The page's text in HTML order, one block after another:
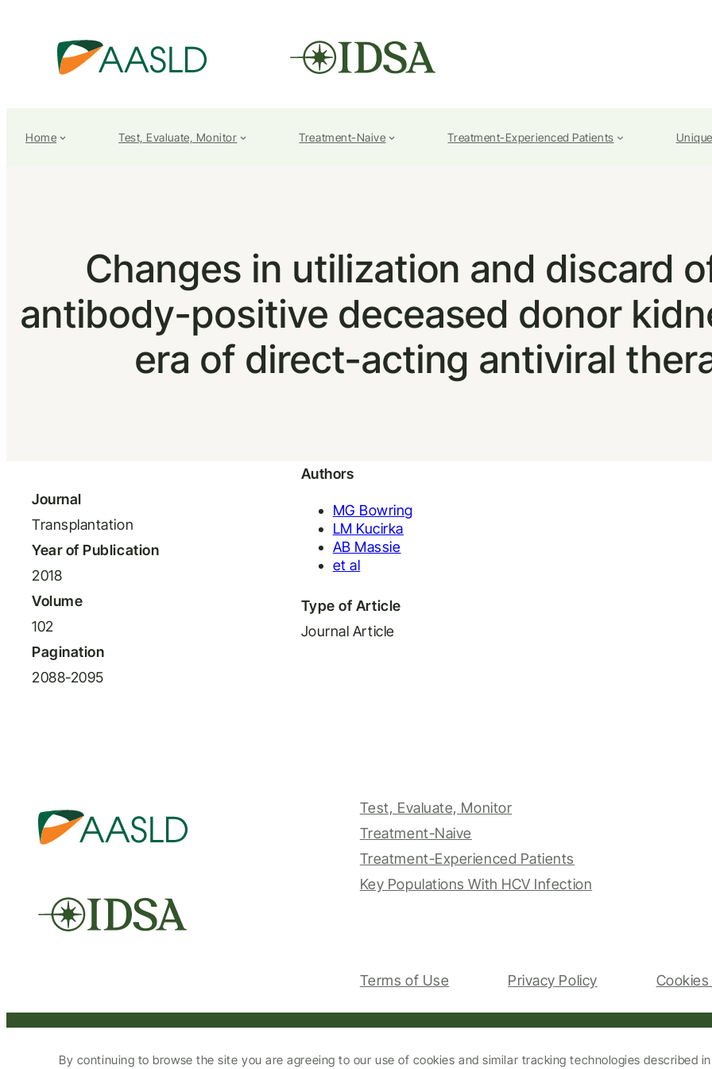
By continuing to browse the site you are agreeing to our use of cookies and similar tracking technologies described
Home Test, Evaluate, Monitor Treatment-Naive Treatment-Experienced Patients
Changes in utilization and discard
antibody-positive deceased donor
era of direct-acting antiviral
Journal
Transplantation
Year of Publication
2018
Volume
102
Pagination
2088-2095
Authors
MG Bowring
LM Kucirka
AB Massie
et al
Type of Article
Journal Article
Test, Evaluate, Monitor
Treatment-Naive
Treatment-Experienced Patients
Key Populations With HCV Infection
Terms of Use Privacy Policy